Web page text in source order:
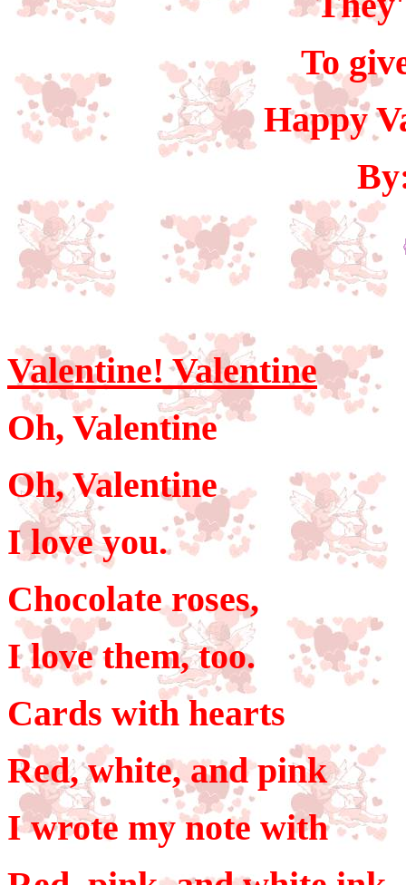
To
Happy
Valentine! Valentine
Oh, Valentine
Oh, Valentine
I love you.
Chocolate roses,
I love them, too.
Cards with hearts
Red, white, and pink
I wrote my note with